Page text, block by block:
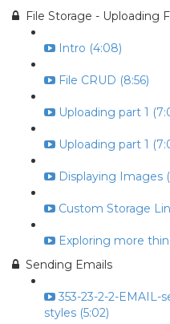
File Storage - Uploading
Intro (4:08)
File CRUD (8:56)
Uploading part 1
Uploading part 1
Displaying Images
Custom Storage
Exploring more
Sending Emails
353-23-2-2-EMAIL-
styles (5:02)